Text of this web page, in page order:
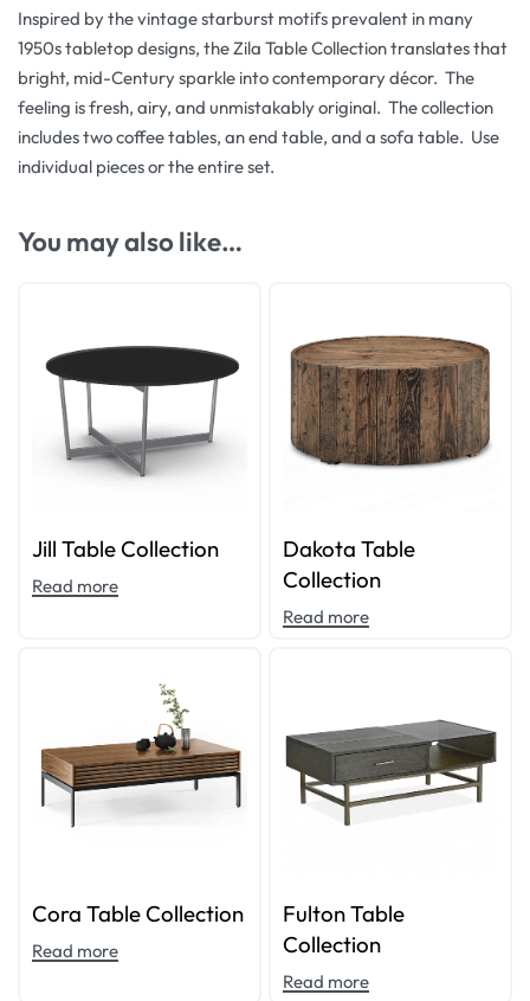
Inspired by the vintage starburst motifs prevalent in many
1950s tabletop designs, the Zila Table Collection translates that
bright, mid-Century sparkle into contemporary décor. The
feeling is fresh, airy, and unmistakably original. The collection
includes two coffee tables, an end table, and a sofa table. Use
individual pieces or the entire set.
You may also like…
Jill Table Collection
Read more
Dakota Table
Collection
Read more
Cora Table Collection
Read more
Fulton Table
Collection
Read more